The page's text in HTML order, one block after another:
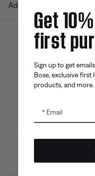
Additional Links
Get
first
Sign up to get
Bose, exclusive
products, and more.
Email